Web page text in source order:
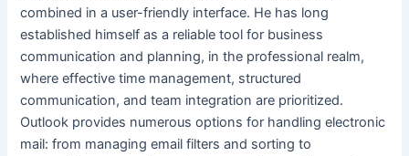
combined in a user-friendly interface. He has long
established himself as a reliable tool for business
communication and planning, in the professional realm,
where effective time management, structured
communication, and team integration are prioritized.
Outlook provides numerous options for handling electronic
mail: from managing email filters and sorting to